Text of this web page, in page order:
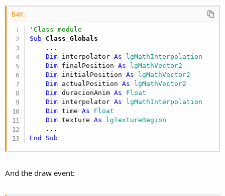
B4X:
'Class module
Sub Class_Globals
    ...
Dim interpolator As lgMathInterpolation
Dim finalPosition As lgMathVector2
Dim initialPosition As lgMathVector2
Dim actualPosition As lgMathVector2
Dim duracionAnim As Float
Dim interpolator As lgMathInterpolation
Dim time As Float
Dim texture As lgTextureRegion
End
Sub
And the draw event: